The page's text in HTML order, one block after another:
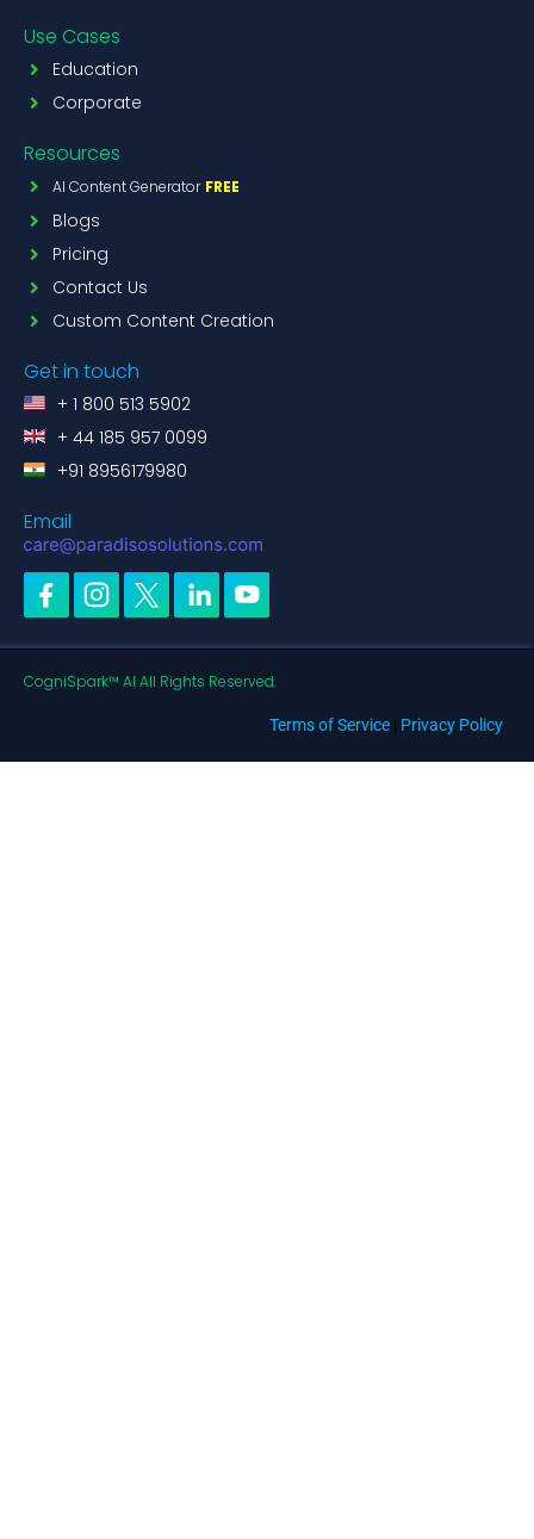
Use Cases
Education
Corporate
Resources
AI Content Generator FREE
Blogs
Pricing
Contact Us
Custom Content Creation
Get in touch
+ 1 800 513 5902
+ 44 185 957 0099
+91 8956179980
Email
CogniSpark™ AI All Rights Reserved.
Terms of Service | Privacy Policy